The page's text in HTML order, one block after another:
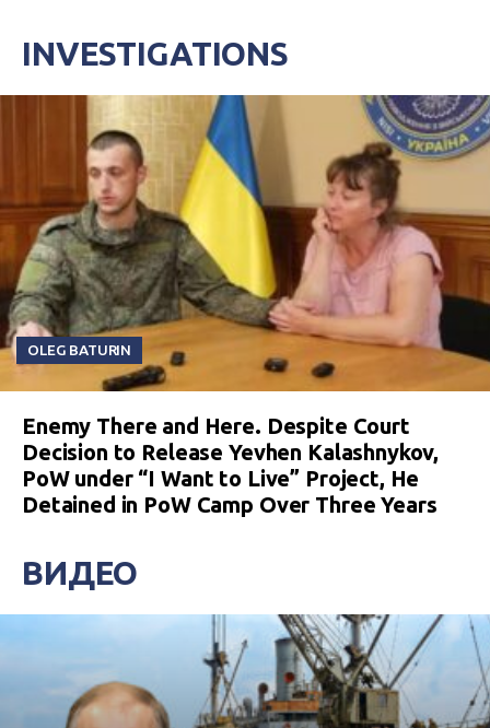
INVESTIGATIONS
OLEG BATURIN
Enemy There and Here. Despite Court
Decision to Release Yevhen Kalashnykov,
PoW under “I Want to Live” Project, He
Detained in PoW Camp Over Three Years
ВИДЕО